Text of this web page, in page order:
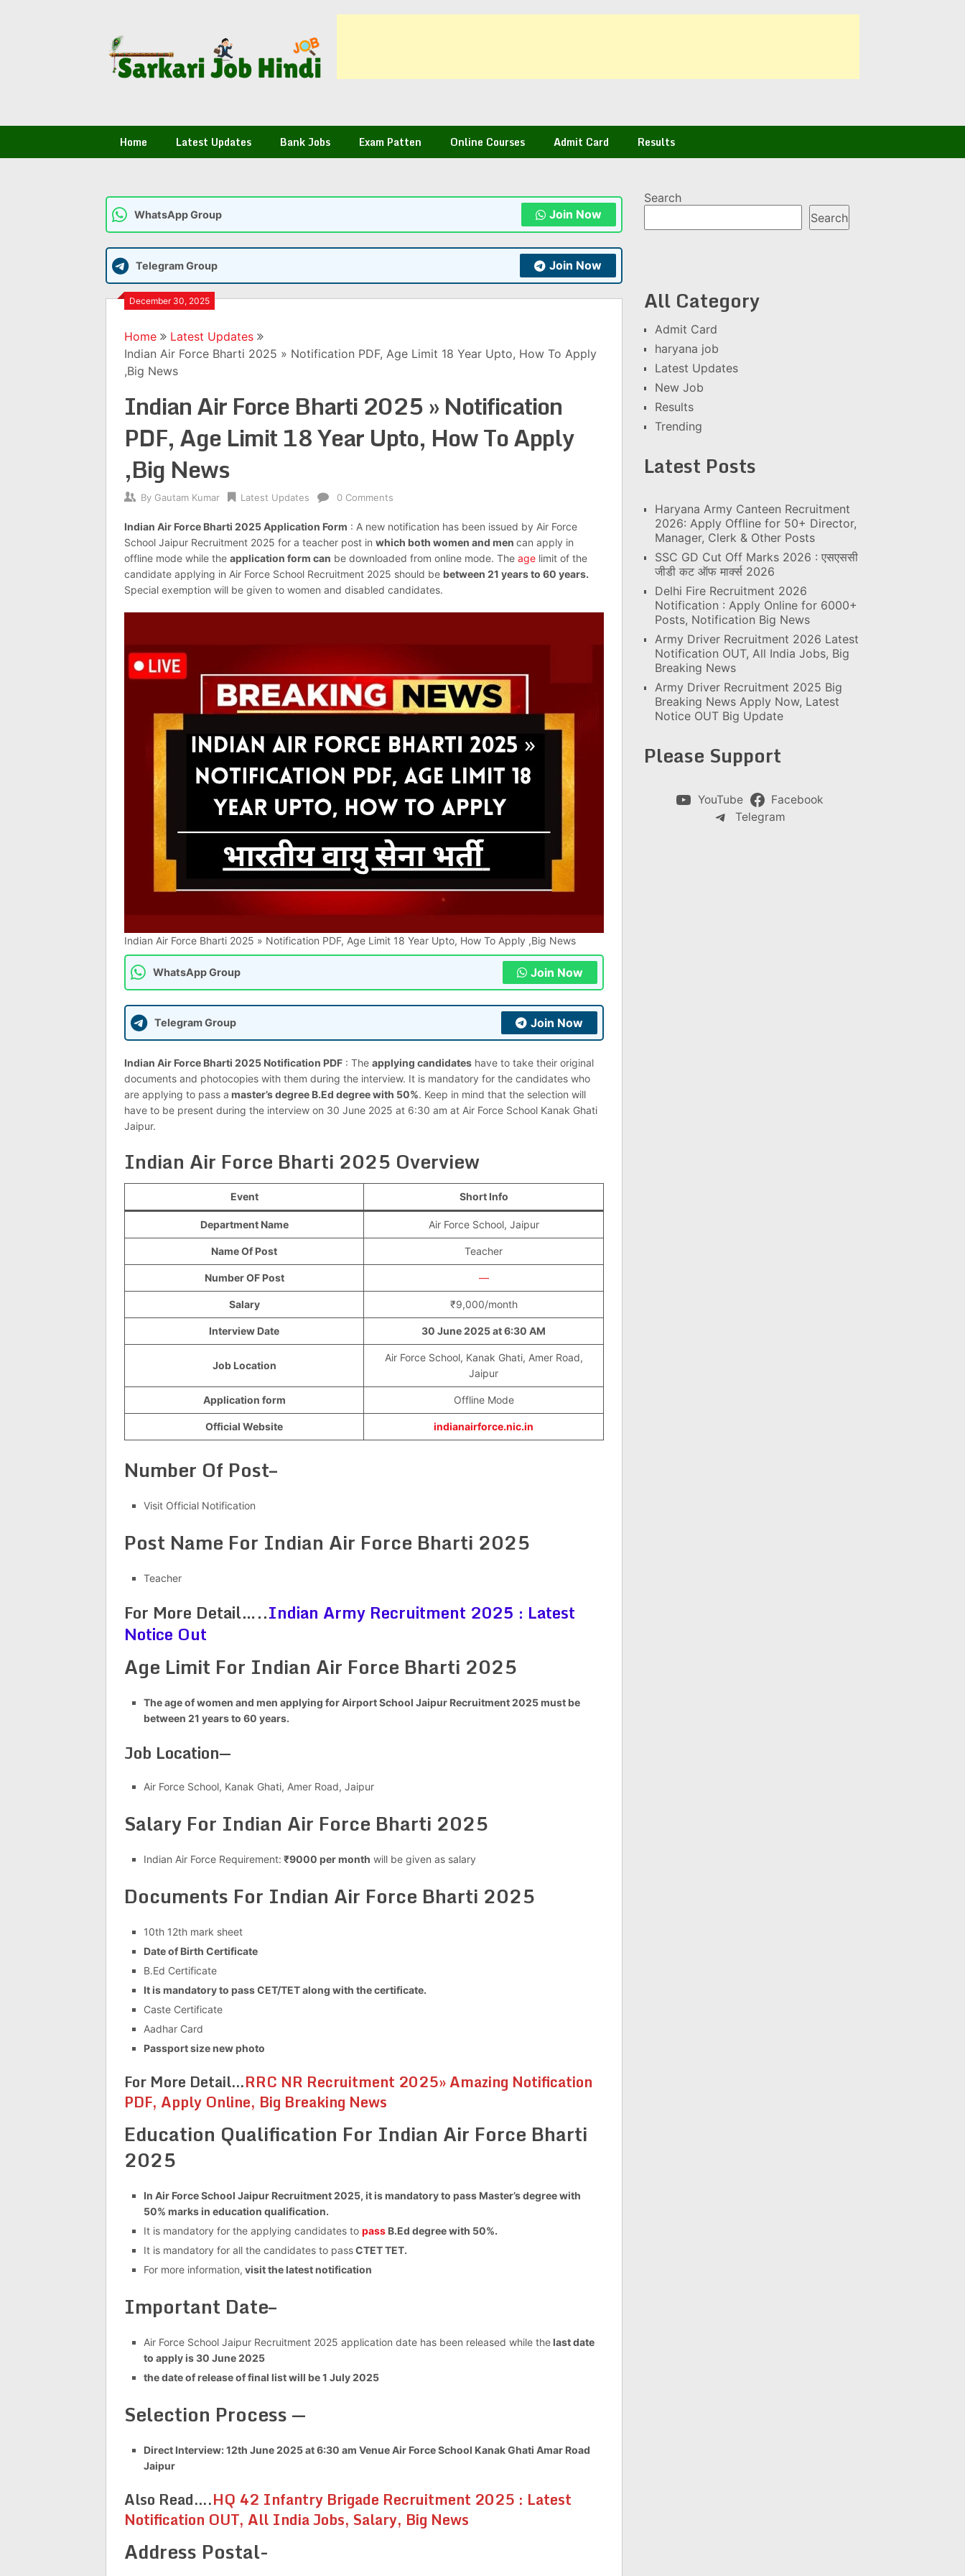
Home Latest Updates Bank Jobs Exam Patten Online Courses Admit Card Results
WhatsApp Group Join Now
Telegram Group Join Now
December 30, 2025
Home
Latest Updates
Indian Air Force Bharti 2025 » Notification PDF, Age Limit 18 Year Upto, How To Apply
,Big News
Indian Air Force Bharti 2025 » Notification
PDF, Age Limit 18 Year Upto, How To Apply
,Big News
By Gautam Kumar Latest Updates 0 Comments
Indian Air Force Bharti 2025 Application Form : A new notification has been issued by Air Force
School Jaipur Recruitment 2025 for a teacher post in which both women and men can apply in
offline mode while the application form can be downloaded from online mode. The age limit of the
candidate applying in Air Force School Recruitment 2025 should be between 21 years to 60 years.
Special exemption will be given to women and disabled candidates.
Indian Air Force Bharti 2025 » Notification PDF, Age Limit 18 Year Upto, How To Apply ,Big News
WhatsApp Group Join Now
Telegram Group Join Now
Indian Air Force Bharti 2025 Notification PDF : The applying candidates have to take their original
documents and photocopies with them during the interview. It is mandatory for the candidates who
are applying to pass a master’s degree B.Ed degree with 50%. Keep in mind that the selection will
have to be present during the interview on 30 June 2025 at 6:30 am at Air Force School Kanak Ghati
Jaipur.
Indian Air Force Bharti 2025 Overview
Event Short Info
Department Name Air Force School, Jaipur
Name Of Post Teacher
Number OF Post —
Salary ₹9,000/month
Interview Date 30 June 2025at6:30 AM
Job Location
Air Force School, Kanak Ghati, Amer Road,
Jaipur
Application form Offline Mode
Official Website indianairforce.nic.in
Number Of Post–
Visit Official Notification
Post Name For Indian Air Force Bharti 2025
Teacher
For More Detail…..Indian Army Recruitment 2025 : Latest
Notice Out
Age Limit For Indian Air Force Bharti 2025
The age of women and men applying for Airport School Jaipur Recruitment 2025 must be
between 21 years to 60 years.
Job Location—
Air Force School, Kanak Ghati, Amer Road, Jaipur
Salary For Indian Air Force Bharti 2025
Indian Air Force Requirement: ₹9000 per month will be given as salary
Documents For Indian Air Force Bharti 2025
10th 12th mark sheet
Date of Birth Certificate
B.Ed Certificate
It is mandatory to pass CET/TET along with the certificate.
Caste Certificate
Aadhar Card
Passport size new photo
For More Detail…RRC NR Recruitment 2025» Amazing Notification
PDF, Apply Online, Big Breaking News
Education Qualification For Indian Air Force Bharti
2025
In Air Force School Jaipur Recruitment 2025, it is mandatory to pass Master’s degree with
50% marks in education qualification.
It is mandatory for the applying candidates to passB.Ed degree with 50%.
It is mandatory for all the candidates to passCTET TET.
For more information, visit the latest notification
Important Date–
Air Force School Jaipur Recruitment 2025 application date has been released while thelast date
to apply is 30 June 2025
the date of release of final list will be 1 July 2025
Selection Process —
Direct Interview: 12th June 2025 at 6:30 am Venue Air Force School Kanak Ghati Amar Road
Jaipur
Also Read….HQ 42 Infantry Brigade Recruitment 2025 : Latest
Notification OUT, All India Jobs, Salary, Big News
Address Postal-
Search
Search
All Category
Admit Card
haryana job
Latest Updates
New Job
Results
Trending
Latest Posts
Haryana Army Canteen Recruitment
2026: Apply Offline for 50+ Director,
Manager, Clerk & Other Posts
SSC GD Cut Off Marks 2026 : एसएससी
जीडी कट ऑफ मार्क्स 2026
Delhi Fire Recruitment 2026
Notification : Apply Online for 6000+
Posts, Notification Big News
Army Driver Recruitment 2026 Latest
Notification OUT, All India Jobs, Big
Breaking News
Army Driver Recruitment 2025 Big
Breaking News Apply Now, Latest
Notice OUT Big Update
Please Support
YouTube
Facebook
Telegram